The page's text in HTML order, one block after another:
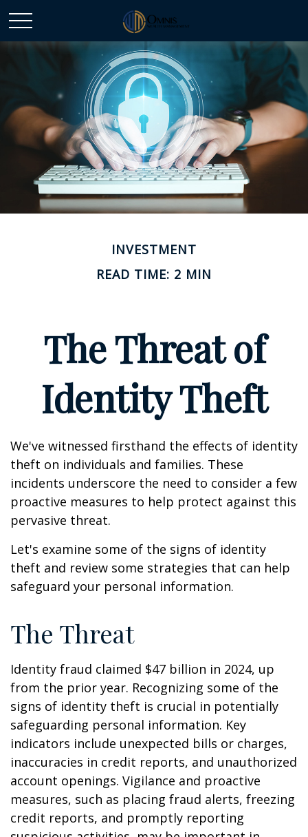
INVESTMENT
READ TIME: 2 MIN
The Threat of
Identity Theft
We've witnessed firsthand the effects of identity
theft on individuals and families. These
incidents underscore the need to consider a few
proactive measures to help protect against this
pervasive threat.
Let's examine some of the signs of identity
theft and review some strategies that can help
safeguard your personal information.
The Threat
Identity fraud claimed $47 billion in 2024, up
from the prior year. Recognizing some of the
signs of identity theft is crucial in potentially
safeguarding personal information. Key
indicators include unexpected bills or charges,
inaccuracies in credit reports, and unauthorized
account openings. Vigilance and proactive
measures, such as placing fraud alerts, freezing
credit reports, and promptly reporting